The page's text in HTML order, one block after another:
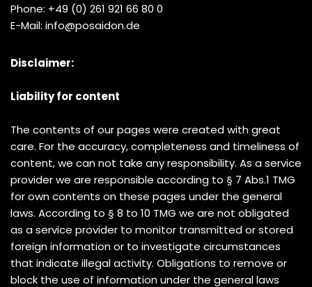
Phone: +49 (0) 261 921 66 80 0
E-Mail: info@posaidon.de
Disclaimer:
Liability for content
The contents of our pages were created with great
care. For the accuracy, completeness and timeliness of
content, we can not take any responsibility. As a service
provider we are responsible according to § 7 Abs.1 TMG
for own contents on these pages under the general
laws. According to § 8 to 10 TMG we are not obligated
as a service provider to monitor transmitted or stored
foreign information or to investigate circumstances
that indicate illegal activity. Obligations to remove or
block the use of information under the general laws